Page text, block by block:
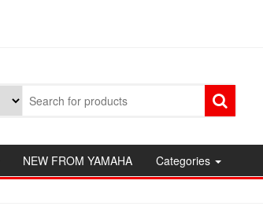
NEW FROM YAMAHA Categories